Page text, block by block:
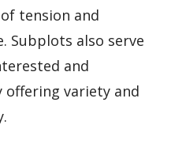
tension and
Subplots also serve
and
offering variety and